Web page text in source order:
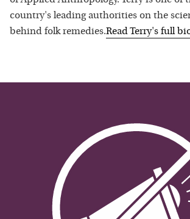
country's leading authorities on the
behind folk remedies.ReadTerry's full